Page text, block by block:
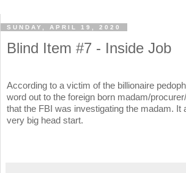
SUNDAY, APRIL 19, 2020
Blind Item #7 - Inside Job
According to a victim of the billionaire
word out to the foreign born madam/
that the FBI was investigating the madam. It
very big head start.